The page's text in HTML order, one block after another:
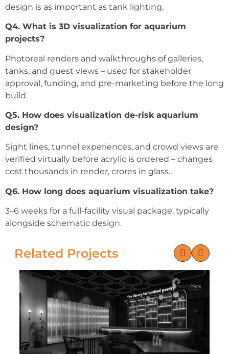
design is as important as tank lighting.
Q4. What is 3D visualization for aquarium
projects?
Photoreal renders and walkthroughs of galleries,
tanks, and guest views – used for stakeholder
approval, funding, and pre-marketing before the long
build.
Q5. How does visualization de-risk aquarium
design?
Sight lines, tunnel experiences, and crowd views are
verified virtually before acrylic is ordered – changes
cost thousands in render, crores in glass.
Q6. How long does aquarium visualization take?
3–6 weeks for a full-facility visual package, typically
alongside schematic design.
Related Projects